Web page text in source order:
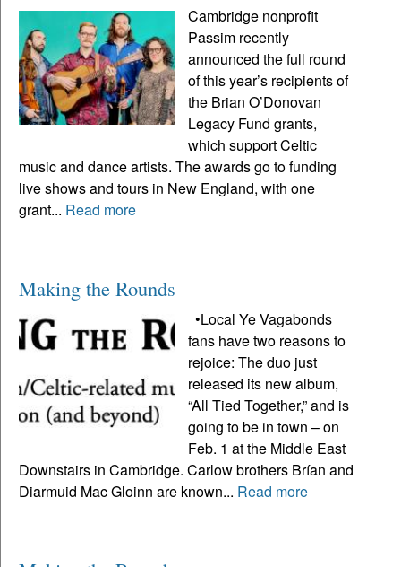
Cambridge nonprofit
Passim recently
announced the full round
of this year’s recipients of
the Brian O’Donovan
Legacy Fund grants,
which support Celtic
music and dance artists. The awards go to funding
live shows and tours in New England, with one
grant... Read more
Making the Rounds
•Local Ye Vagabonds
fans have two reasons to
rejoice: The duo just
released its new album,
“All Tied Together,” and is
going to be in town – on
Feb. 1 at the Middle East
Downstairs in Cambridge. Carlow brothers Brían and
Diarmuid Mac Gloinn are known... Read more